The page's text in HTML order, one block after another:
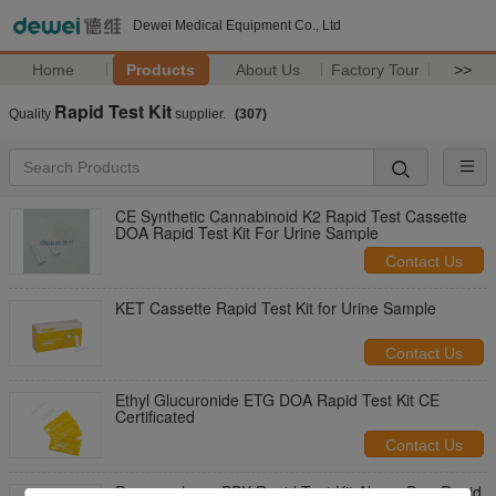
Dewei Medical Equipment Co., Ltd
Home Products About Us Factory Tour >>
Quality Rapid Test Kit supplier. (307)
CE Synthetic Cannabinoid K2 Rapid Test Cassette
DOA Rapid Test Kit For Urine Sample
Contact Us
KET Cassette Rapid Test Kit for Urine Sample
Contact Us
Ethyl Glucuronide ETG DOA Rapid Test Kit CE
Certificated
Contact Us
Propoxyphene PPX Rapid Test Kit Abuse DrugRapid